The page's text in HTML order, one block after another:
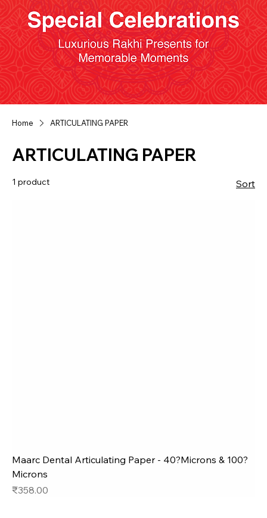
Home ARTICULATING PAPER
ARTICULATING PAPER
1 product Sort
Maarc Dental Articulating Paper - 40?Microns & 100?
Microns
Price
₹358.00